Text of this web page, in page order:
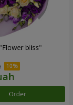
bliss"
Order